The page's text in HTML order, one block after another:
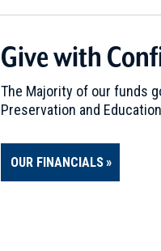
Give with
The Majority of our funds
Preservation and
OUR FINANCIALS